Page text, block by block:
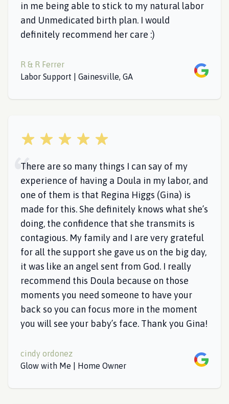
in me being able to stick to my natural labor
and Unmedicated birth plan. I would
definitely recommend her care :)
R & R Ferrer
Labor Support | Gainesville, GA
Google
5 out of 5 stars
There are so many things I can say of my
experience of having a Doula in my labor, and
one of them is that Regina Higgs (Gina) is
made for this. She definitely knows what she’s
doing, the confidence that she transmits is
contagious. My family and I are very grateful
for all the support she gave us on the big day,
it was like an angel sent from God. I really
recommend this Doula because on those
moments you need someone to have your
back so you can focus more in the moment
you will see your baby’s face. Thank you Gina!
cindy ordonez
Glow with Me | Home Owner
Google